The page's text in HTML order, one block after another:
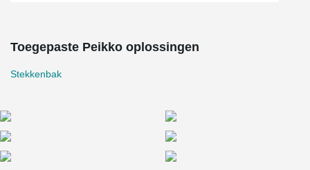
Toegepaste Peikko oplossingen
Stekkenbak